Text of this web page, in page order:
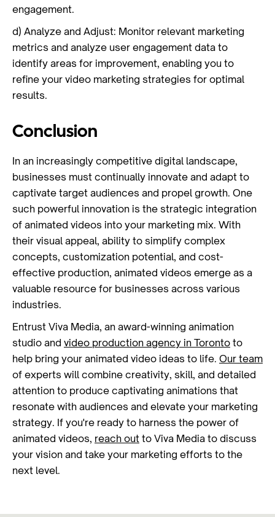
engagement.
d) Analyze and Adjust: Monitor relevant marketing
metrics and analyze user engagement data to
identify areas for improvement, enabling you to
refine your video marketing strategies for optimal
results.
Conclusion
In an increasingly competitive digital landscape,
businesses must continually innovate and adapt to
captivate target audiences and propel growth. One
such powerful innovation is the strategic integration
of animated videos into your marketing mix. With
their visual appeal, ability to simplify complex
concepts, customization potential, and cost-
effective production, animated videos emerge as a
valuable resource for businesses across various
industries.
Entrust Viva Media, an award-winning animation
studio and video production agency in Toronto to
help bring your animated video ideas to life. Our team
of experts will combine creativity, skill, and detailed
attention to produce captivating animations that
resonate with audiences and elevate your marketing
strategy. If you're ready to harness the power of
animated videos, reach out to Viva Media to discuss
your vision and take your marketing efforts to the
next level.